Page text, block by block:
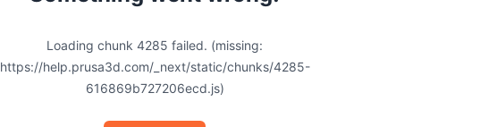
Loading chunk 4285 failed. (missing:
https://help.prusa3d.com/_next/static/chunks/4285-
616869b727206ecd.js)